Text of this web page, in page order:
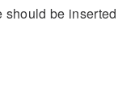
should be inserted